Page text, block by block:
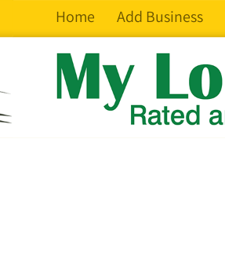
Home Add Business